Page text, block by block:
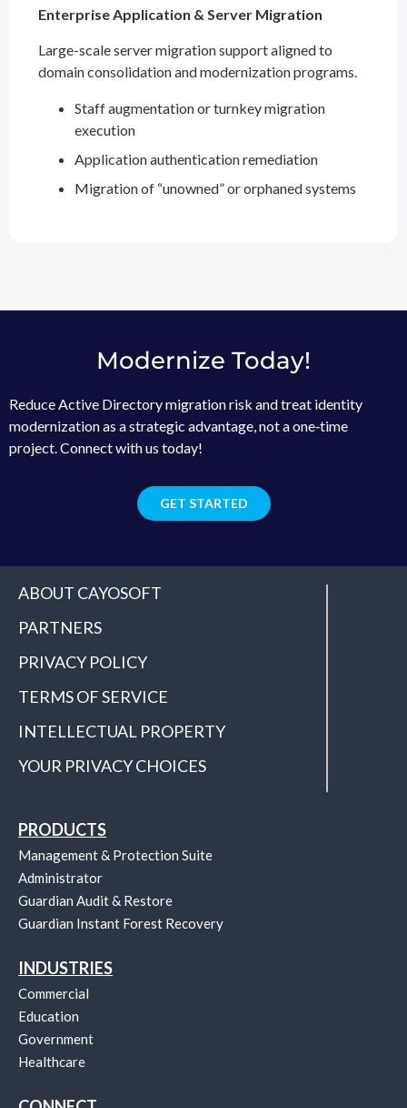
Enterprise Application & Server Migration
Large-scale server migration support aligned to
domain consolidation and modernization programs.
Staff augmentation or turnkey migration
execution
Application authentication remediation
Migration of “unowned” or orphaned systems
Modernize Today!
Reduce Active Directory migration risk and treat identity
modernization as a strategic advantage, not a one‑time
project. Connect with us today!
GET STARTED
ABOUT CAYOSOFT
PARTNERS
PRIVACY POLICY
TERMS OF SERVICE
INTELLECTUAL PROPERTY
YOUR PRIVACY CHOICES
PRODUCTS
Management & Protection Suite
Administrator
Guardian Audit & Restore
Guardian Instant Forest Recovery
INDUSTRIES
Commercial
Education
Government
Healthcare